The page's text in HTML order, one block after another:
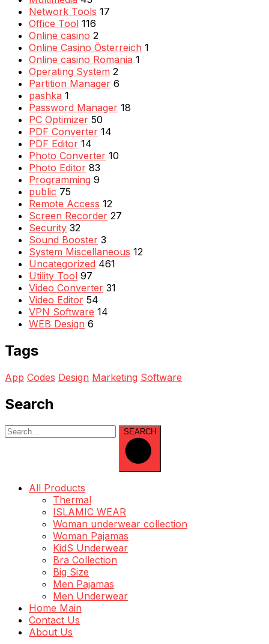
Network Tools 17
Office Tool 116
Online casino 2
Online Casino Österreich 1
Online casino Romania 1
Operating System 2
Partition Manager 6
pashka 1
Password Manager 18
PC Optimizer 50
PDF Converter 14
PDF Editor 14
Photo Converter 10
Photo Editor 83
Programming 9
public 75
Remote Access 12
Screen Recorder 27
Security 32
Sound Booster 3
System Miscellaneous 12
Uncategorized 461
Utility Tool 97
Video Converter 31
Video Editor 54
VPN Software 14
WEB Design 6
Tags
App Codes Design Marketing Software
Search
SEARCH
All Products
Thermal
ISLAMIC WEAR
Woman underwear collection
Woman Pajamas
KidS Underwear
Bra Collection
Big Size
Men Pajamas
Men Underwear
Home Main
Contact Us
About Us